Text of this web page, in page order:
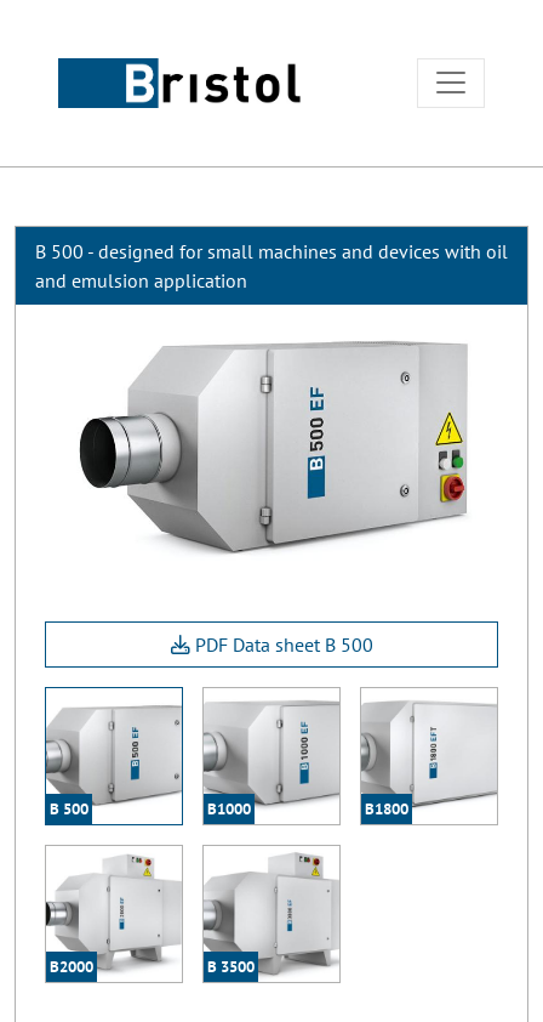
B 500 - designed for small machines and devices with oil
and emulsion application
PDF Data sheet B 500
B 500 B1000 B1800
B2000 B 3500